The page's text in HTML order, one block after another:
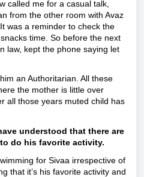
called me for a casual talk,
from the other room with Avaz
was a reminder to check the
time. So before the next
law, kept the phone saying let
an Authoritarian. All these
the mother is little over
all those years muted child has
understood that there are
do his favorite activity.
for Sivaa irrespective of
that it’s his favorite activity and